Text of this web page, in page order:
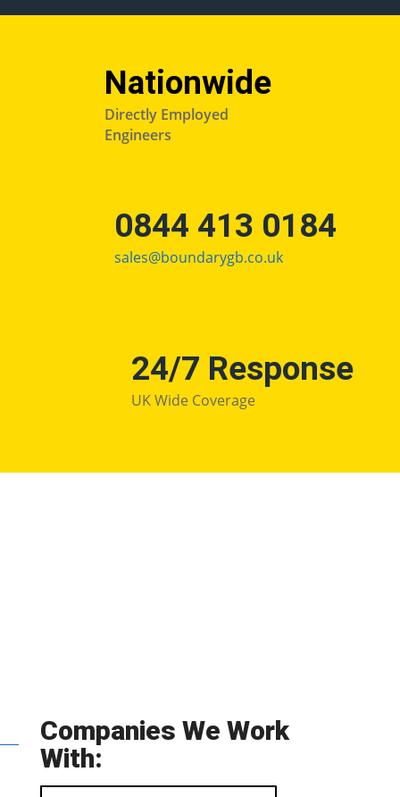
Nationwide
Directly Employed
Engineers
0844 413 0184
sales@boundarygb.co.uk
24/7 Response
UK Wide Coverage
Companies We Work
With: